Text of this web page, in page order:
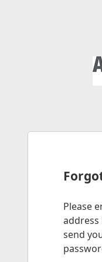
Please
address
send